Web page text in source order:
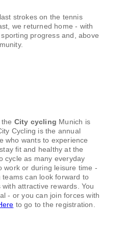
strokes on the tennis
we returned home - with
progress and, above
City cycling Munich is
Cycling is the annual
who wants to experience
fit and healthy at the
cycle as many everyday
work or during leisure time -
can look forward to
attractive rewards. You
- or you can join forces with
to go to the registration.